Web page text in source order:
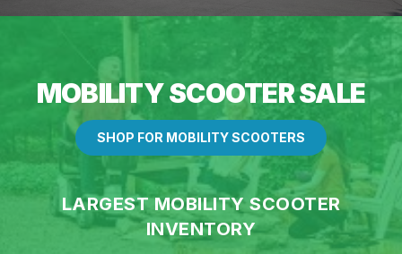
MOBILITY SCOOTER SALE
SHOP FOR MOBILITY SCOOTERS
LARGEST MOBILITY SCOOTER
INVENTORY